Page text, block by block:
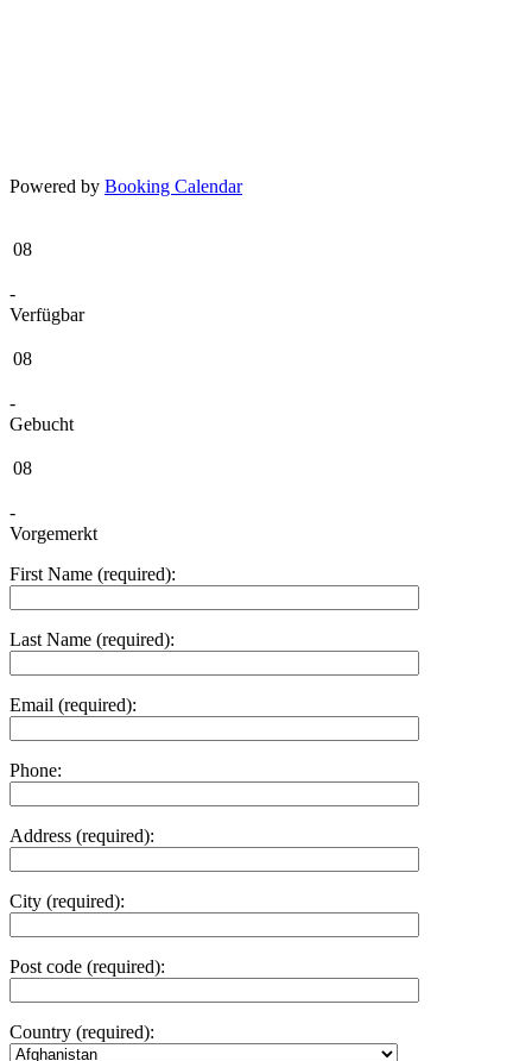
Powered by Booking Calendar
08
-
Verfügbar
08
-
Gebucht
08
-
Vorgemerkt
First Name (required):
Last Name (required):
Email (required):
Phone:
Address (required):
City (required):
Post code (required):
Country (required):